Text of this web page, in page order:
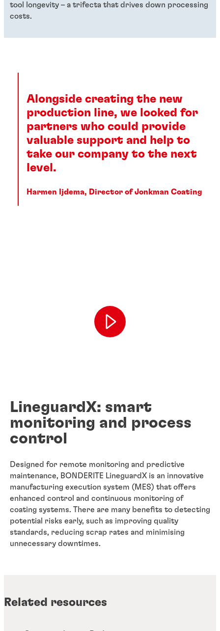
tool longevity – a trifecta that drives down processing
costs.
Alongside creating the new
production line, we looked for
partners who could provide
valuable support and help to
take our company to the next
level.
Harmen Ijdema, Director of Jonkman Coating
LineguardX: smart
monitoring and process
control
Designed for remote monitoring and predictive
maintenance, BONDERITE LineguardX is an innovative
manufacturing execution system (MES) that offers
enhanced control and continuous monitoring of
coating systems. There are many benefits to detecting
potential risks early, such as improving quality
standards, reducing scrap rates and minimising
unnecessary downtimes.
Related resources